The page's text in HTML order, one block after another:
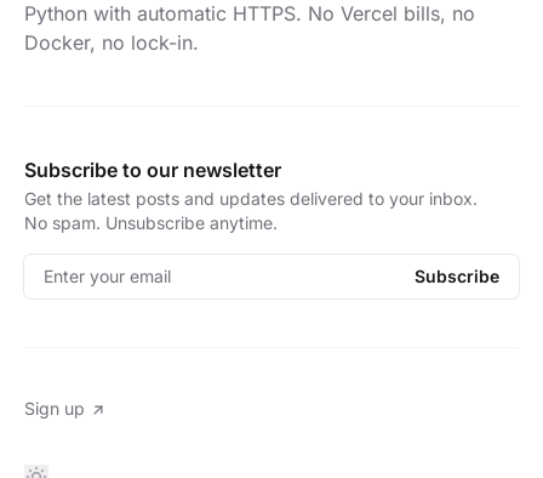
Python with automatic HTTPS. No Vercel bills, no
Docker, no lock-in.
Subscribe to our newsletter
Get the latest posts and updates delivered to your inbox.
No spam. Unsubscribe anytime.
Enter your email Subscribe
Sign up